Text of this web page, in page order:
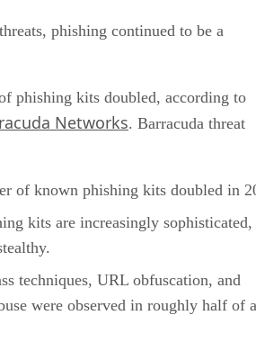
phishing continued to be a
phishing kits doubled, according to
Networks. Barracuda threat
of known phishing kits doubled in
kits are increasingly sophisticated,
techniques, URL obfuscation, and
were observed in roughly half of